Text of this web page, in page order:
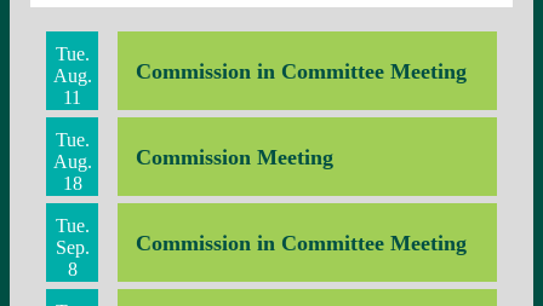
Commission in Committee Meeting
Tue.
Aug.
11
Commission Meeting
Tue.
Aug.
18
Commission in Committee Meeting
Tue.
Sep.
8